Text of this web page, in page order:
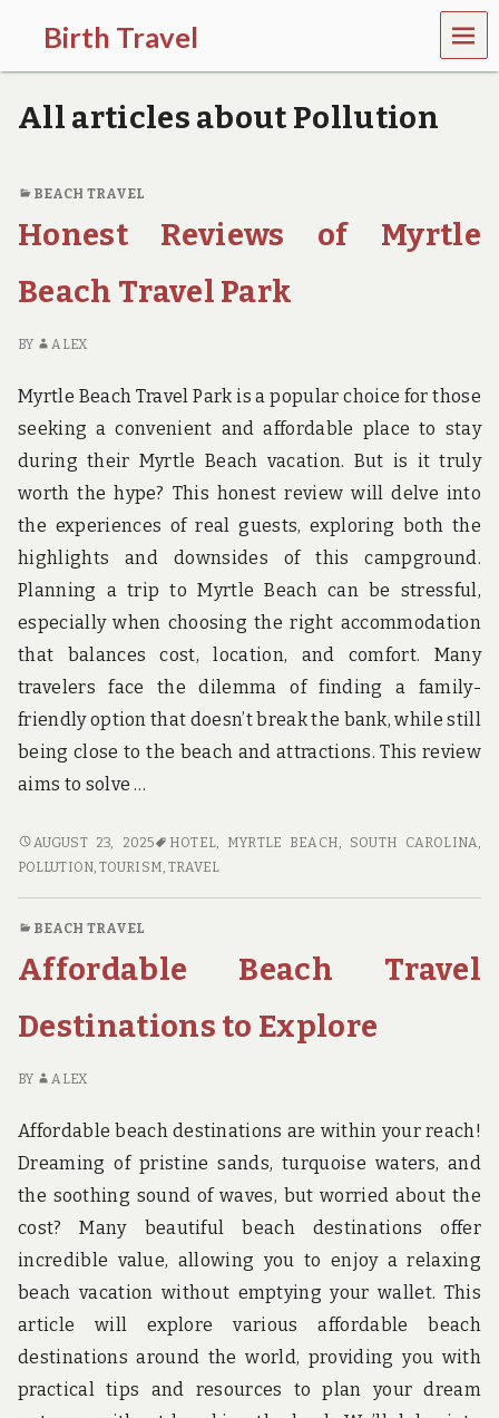
Birth Travel
C
o
m
n
t
r
v
l
n
g
a
r
o
u
n
t
h
w
o
l
d
MEN
U
All articles about Pollution
BEACH TRAVEL
Honest Reviews of Myrtle
Beach Travel Park
BY ALEX
Myrtle Beach Travel Park is a popular choice for those
seeking a convenient and affordable place to stay
during their Myrtle Beach vacation. But is it truly
worth the hype? This honest review will delve into
the experiences of real guests, exploring both the
highlights and downsides of this campground.
Planning a trip to Myrtle Beach can be stressful,
especially when choosing the right accommodation
that balances cost, location, and comfort. Many
travelers face the dilemma of finding a family-
friendly option that doesn’t break the bank, while still
being close to the beach and attractions. This review
aims to solve …
HONEST
REVIEWS
TRAVEL
AUGUST 23, 2025 HOTEL, MYRTLE BEACH, SOUTH CAROLINA,
POLLUTION,TOURISM, TRAVEL
BEACH TRAVEL
Affordable Beach Travel
Destinations to Explore
BY ALEX
Affordable beach destinations are within your reach!
Dreaming of pristine sands, turquoise waters, and
the soothing sound of waves, but worried about the
cost? Many beautiful beach destinations offer
incredible value, allowing you to enjoy a relaxing
beach vacation without emptying your wallet. This
article will explore various affordable beach
destinations around the world, providing you with
practical tips and resources to plan your dream